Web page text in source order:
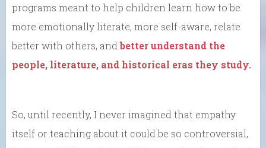
programs meant to help children learn how to be
more emotionally literate, more self-aware, relate
better with others, andbetter understand the
people, literature, and historical eras they study.
So, until recently, I never imagined that empathy
itself or teaching about it could be so controversial,